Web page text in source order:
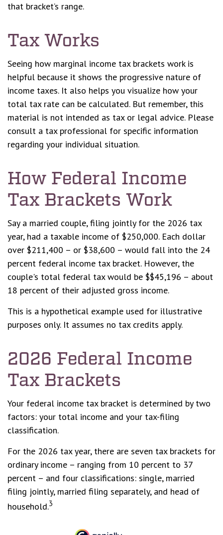
that bracket’s range.
Tax Works
Seeing how marginal income tax brackets work is
helpful because it shows the progressive nature of
income taxes. It also helps you visualize how your
total tax rate can be calculated. But remember, this
material is not intended as tax or legal advice. Please
consult a tax professional for specific information
regarding your individual situation.
How Federal Income
Tax Brackets Work
Say a married couple, filing jointly for the 2026 tax
year, had a taxable income of $250,000. Each dollar
over $211,400 – or $38,600 – would fall into the 24
percent federal income tax bracket. However, the
couple's total federal tax would be $$45,196 – about
18 percent of their adjusted gross income.
This is a hypothetical example used for illustrative
purposes only. It assumes no tax credits apply.
2026 Federal Income
Tax Brackets
Your federal income tax bracket is determined by two
factors: your total income and your tax-filing
classification.
For the 2026 tax year, there are seven tax brackets for
ordinary income – ranging from 10 percent to 37
percent – and four classifications: single, married
filing jointly, married filing separately, and head of
household.3